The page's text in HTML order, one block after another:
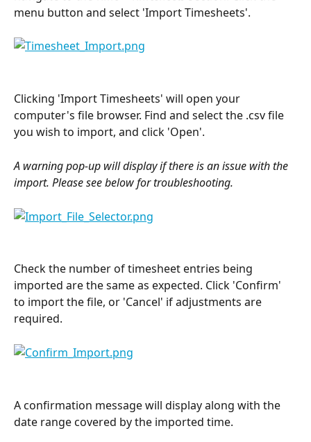
menu button and select 'Import Timesheets'.
Clicking 'Import Timesheets' will open your
computer's file browser. Find and select the .csv file
you wish to import, and click 'Open'.
A warning pop-up will display if there is an issue with the
import. Please see below for troubleshooting.
Check the number of timesheet entries being
imported are the same as expected. Click 'Confirm'
to import the file, or 'Cancel' if adjustments are
required.
A confirmation message will display along with the
date range covered by the imported time.